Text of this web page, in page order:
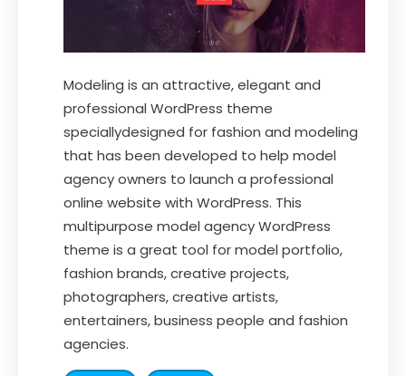
Modeling is an attractive, elegant and
professional WordPress theme
speciallydesigned for fashion and modeling
that has been developed to help model
agency owners to launch a professional
online website with WordPress. This
multipurpose model agency WordPress
theme is a great tool for model portfolio,
fashion brands, creative projects,
photographers, creative artists,
entertainers, business people and fashion
agencies.